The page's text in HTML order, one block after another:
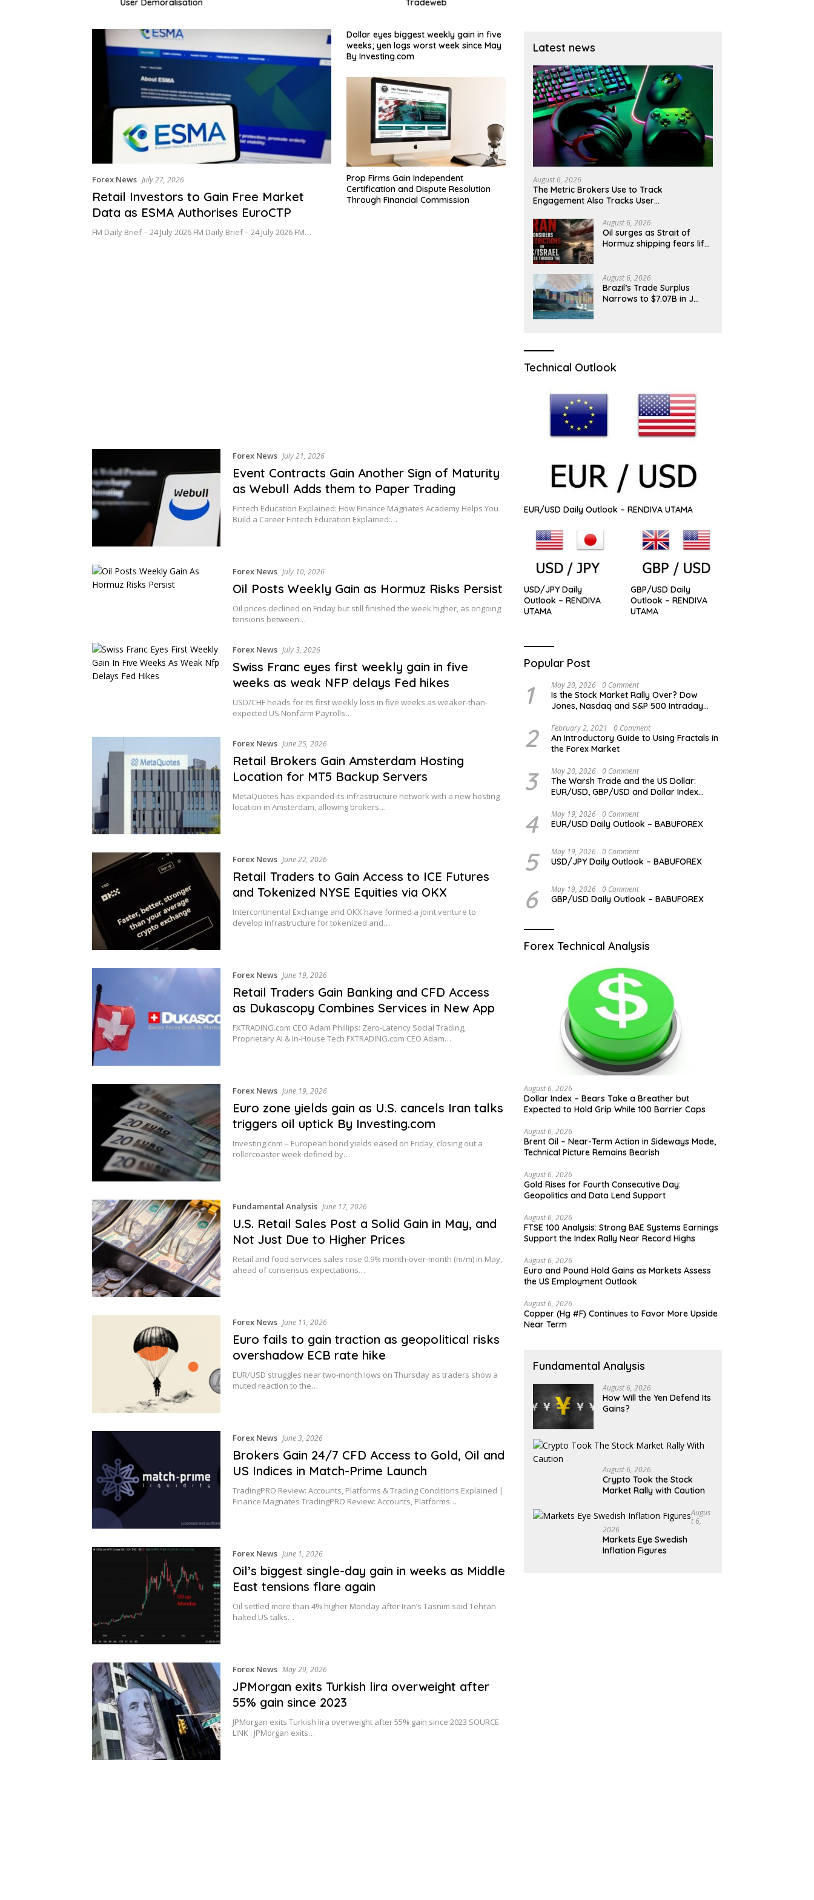
User Demoralisation
Forex News July 27, 2026
Retail Investors to Gain Free Market
Data as ESMA Authorises EuroCTP
FM Daily Brief – 24 July 2026 FM Daily Brief – 24 July 2026 FM…
Dollar eyes biggest weekly gain in five
weeks; yen logs worst week since May
By Investing.com
Prop Firms Gain Independent
Certification and Dispute Resolution
Through Financial Commission
Forex News July 21, 2026
Event Contracts Gain Another Sign of Maturity
as Webull Adds them to Paper Trading
Fintech Education Explained: How Finance Magnates Academy Helps You
Build a Career Fintech Education Explained:…
Forex News July 10, 2026
Oil Posts Weekly Gain as Hormuz Risks Persist
Oil prices declined on Friday but still finished the week higher, as ongoing
tensions between…
Forex News July 3, 2026
Swiss Franc eyes first weekly gain in five
weeks as weak NFP delays Fed hikes
USD/CHF heads for its first weekly loss in five weeks as weaker-than-
expected US Nonfarm Payrolls…
Forex News June 25, 2026
Retail Brokers Gain Amsterdam Hosting
Location for MT5 Backup Servers
MetaQuotes has expanded its infrastructure network with a new hosting
location in Amsterdam, allowing brokers…
Forex News June 22, 2026
Retail Traders to Gain Access to ICE Futures
and Tokenized NYSE Equities via OKX
Intercontinental Exchange and OKX have formed a joint venture to
develop infrastructure for tokenized and…
Forex News June 19, 2026
Retail Traders Gain Banking and CFD Access
as Dukascopy Combines Services in New App
FXTRADING.com CEO Adam Phillips: Zero-Latency Social Trading,
Proprietary AI & In-House Tech FXTRADING.com CEO Adam…
Forex News June 19, 2026
Euro zone yields gain as U.S. cancels Iran talks
triggers oil uptick By Investing.com
Investing.com – European bond yields eased on Friday, closing out a
rollercoaster week defined by…
Fundamental Analysis June 17, 2026
U.S. Retail Sales Post a Solid Gain in May, and
Not Just Due to Higher Prices
Retail and food services sales rose 0.9% month-over-month (m/m) in May,
ahead of consensus expectations…
Forex News June 11, 2026
Euro fails to gain traction as geopolitical risks
overshadow ECB rate hike
EUR/USD struggles near two-month lows on Thursday as traders show a
muted reaction to the…
Forex News June 3, 2026
Brokers Gain 24/7 CFD Access to Gold, Oil and
US Indices in Match-Prime Launch
TradingPRO Review: Accounts, Platforms & Trading Conditions Explained |
Finance Magnates TradingPRO Review: Accounts, Platforms…
Forex News June 1, 2026
Oil’s biggest single-day gain in weeks as Middle
East tensions flare again
Oil settled more than 4% higher Monday after Iran’s Tasnim said Tehran
halted US talks…
Forex News May 29, 2026
JPMorgan exits Turkish lira overweight after
55% gain since 2023
JPMorgan exits Turkish lira overweight after 55% gain since 2023 SOURCE
LINK : JPMorgan exits…
Latest news
August 6, 2026
The Metric Brokers Use to Track
Engagement Also Tracks User
August 6, 2026
Oil surges as Strait of
Hormuz shipping fears lift
August 6, 2026
Brazil’s Trade Surplus
Narrows to $7.07B in J…
Technical Outlook
EUR/USD Daily Outlook – RENDIVA UTAMA
USD/JPY Daily
Outlook – RENDIVA
UTAMA
GBP/USD Daily
Outlook – RENDIVA
UTAMA
Popular Post
1 May 20, 2026 0 Comment
Is the Stock Market Rally Over? Dow
Jones, Nasdaq and S&P 500 Intraday
2 February 2, 2021 0 Comment
An Introductory Guide to Using Fractals in
the Forex Market
3 May 20, 2026 0 Comment
The Warsh Trade and the US Dollar:
EUR/USD, GBP/USD and Dollar Index
4 May 19, 2026 0 Comment
EUR/USD Daily Outlook – BABUFOREX
5 May 19, 2026 0 Comment
USD/JPY Daily Outlook – BABUFOREX
6 May 19, 2026 0 Comment
GBP/USD Daily Outlook – BABUFOREX
Forex Technical Analysis
August 6, 2026
Dollar Index – Bears Take a Breather but
Expected to Hold Grip While 100 Barrier Caps
August 6, 2026
Brent Oil – Near-Term Action in Sideways Mode,
Technical Picture Remains Bearish
August 6, 2026
Gold Rises for Fourth Consecutive Day:
Geopolitics and Data Lend Support
August 6, 2026
FTSE 100 Analysis: Strong BAE Systems Earnings
Support the Index Rally Near Record Highs
August 6, 2026
Euro and Pound Hold Gains as Markets Assess
the US Employment Outlook
August 6, 2026
Copper (Hg #F) Continues to Favor More Upside
Near Term
Fundamental Analysis
August 6, 2026
How Will the Yen Defend Its
Gains?
August 6, 2026
Crypto Took the Stock
Market Rally with Caution
Augus
T 6,
2026
Markets Eye Swedish
Inflation Figures